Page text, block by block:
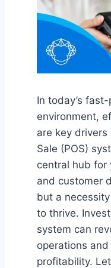
In today’s
environment,
are key
Sale (POS)
central hub for
and customer
but a
to thrive.
system can
operations
profitability.